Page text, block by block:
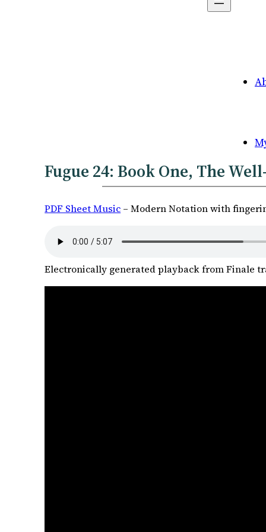
Fugue 24: Book One, The
PDF Sheet Music – Modern Notation with
Electronically generated playback from Finale